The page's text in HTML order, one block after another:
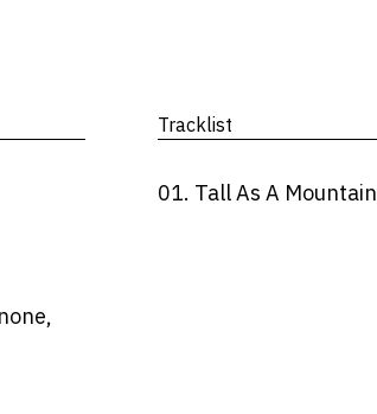
Tracklist
01. Tall As A Mountain